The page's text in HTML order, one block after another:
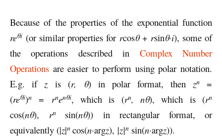
Because of the properties of the exponential function
reθi (or similar properties for rcosθ+ rsinθ·i), some of
the operations described in Complex Number
Operations are easier to perform using polar notation.
E.g. if z is (r, θ) in polar format, then zn
=
(reθi)n = rnenθi, which is (rn, nθ), which is (rn
cos(nθ), rn sin(nθ)) in rectangular format, or
equivalently (|z|n cos(n·argz), |z|n sin(n·argz)).